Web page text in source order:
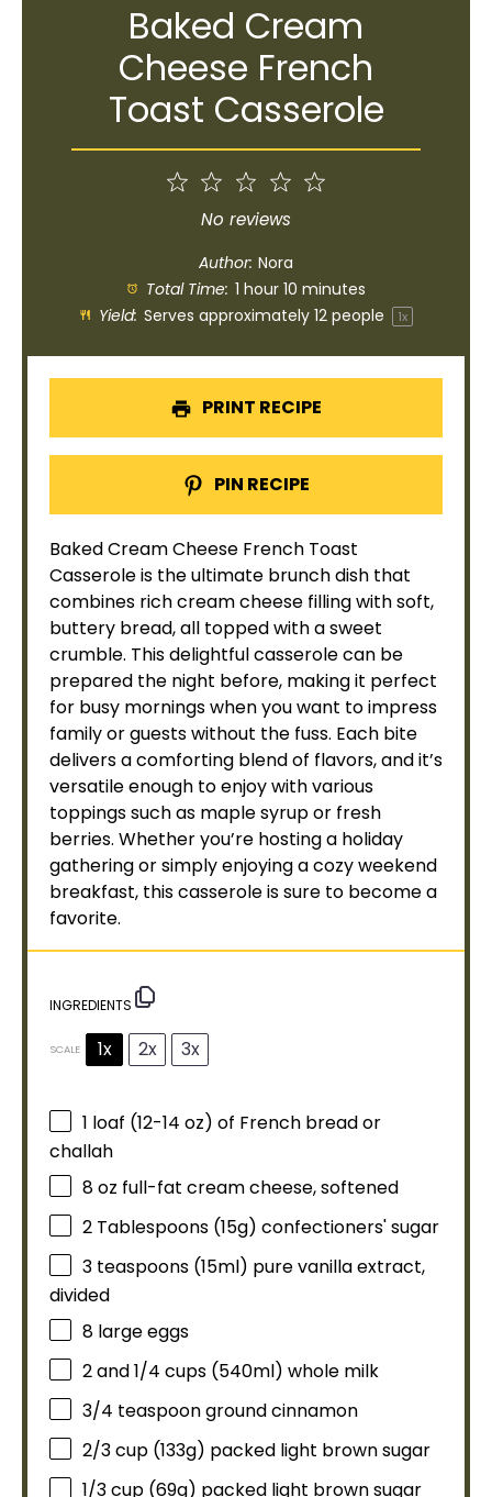
Baked Cream
Cheese French
Toast Casserole
4
Stars
Stars
1
Star
No reviews
Author: Nora
Total Time: 1 hour 10 minutes
Yield: Serves approximately 12people 1x
PRINT RECIPE
PIN RECIPE
Baked Cream Cheese French Toast
Casserole is the ultimate brunch dish that
combines rich cream cheese filling with soft,
buttery bread, all topped with a sweet
crumble. This delightful casserole can be
prepared the night before, making it perfect
for busy mornings when you want to impress
family or guests without the fuss. Each bite
delivers a comforting blend of flavors, and it’s
versatile enough to enjoy with various
toppings such as maple syrup or fresh
berries. Whether you’re hosting a holiday
gathering or simply enjoying a cozy weekend
breakfast, this casserole is sure to become a
favorite.
INGREDIENTS
SCALE 1x 2x 3x
1 loaf (12-14 oz) of French bread or
challah
8 oz full-fat cream cheese, softened
2 Tablespoons (15g) confectioners' sugar
3 teaspoons (15ml) pure vanilla extract,
divided
8 large eggs
2and 1/4 cups (540ml) whole milk
3/4 teaspoonground cinnamon
2/3 cup (133g) packed light brown sugar
1/3 cup (69g) packed light brown sugar